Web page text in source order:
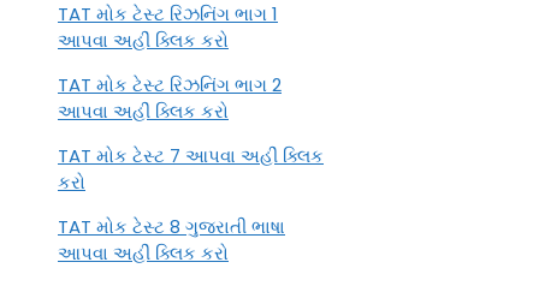
TAT મોક ટેસ્ટ રિઝનિંગ ભાગ 1
આપવા અહીં ક્લિક કરો
TAT મોક ટેસ્ટ રિઝનિંગ ભાગ 2
આપવા અહીં ક્લિક કરો
TAT મોક ટેસ્ટ 7 આપવા અહીં ક્લિક
કરો
TAT મોક ટેસ્ટ 8 ગુજરાતી ભાષા
આપવા અહીં ક્લિક કરો